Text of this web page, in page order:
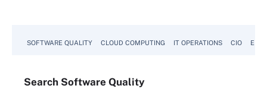
SOFTWARE QUALITY CLOUD COMPUTING IT OPERATIONS CIO
Search Software Quality